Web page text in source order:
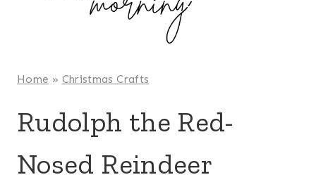
Home » Christmas Crafts
Rudolph the Red-
Nosed Reindeer